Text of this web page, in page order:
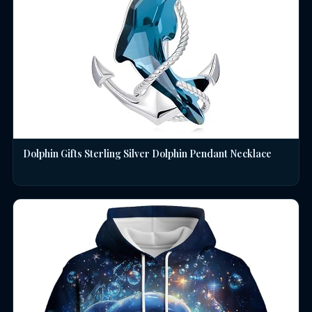
Dolphin Gifts Sterling Silver Dolphin Pendant Necklace